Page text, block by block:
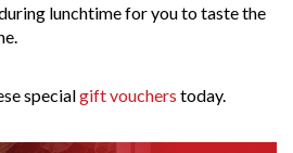
lunchtime for you to taste the
specialgift vouchers today.